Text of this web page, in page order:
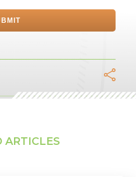
Twitter
LinkedIn
ARTICLES